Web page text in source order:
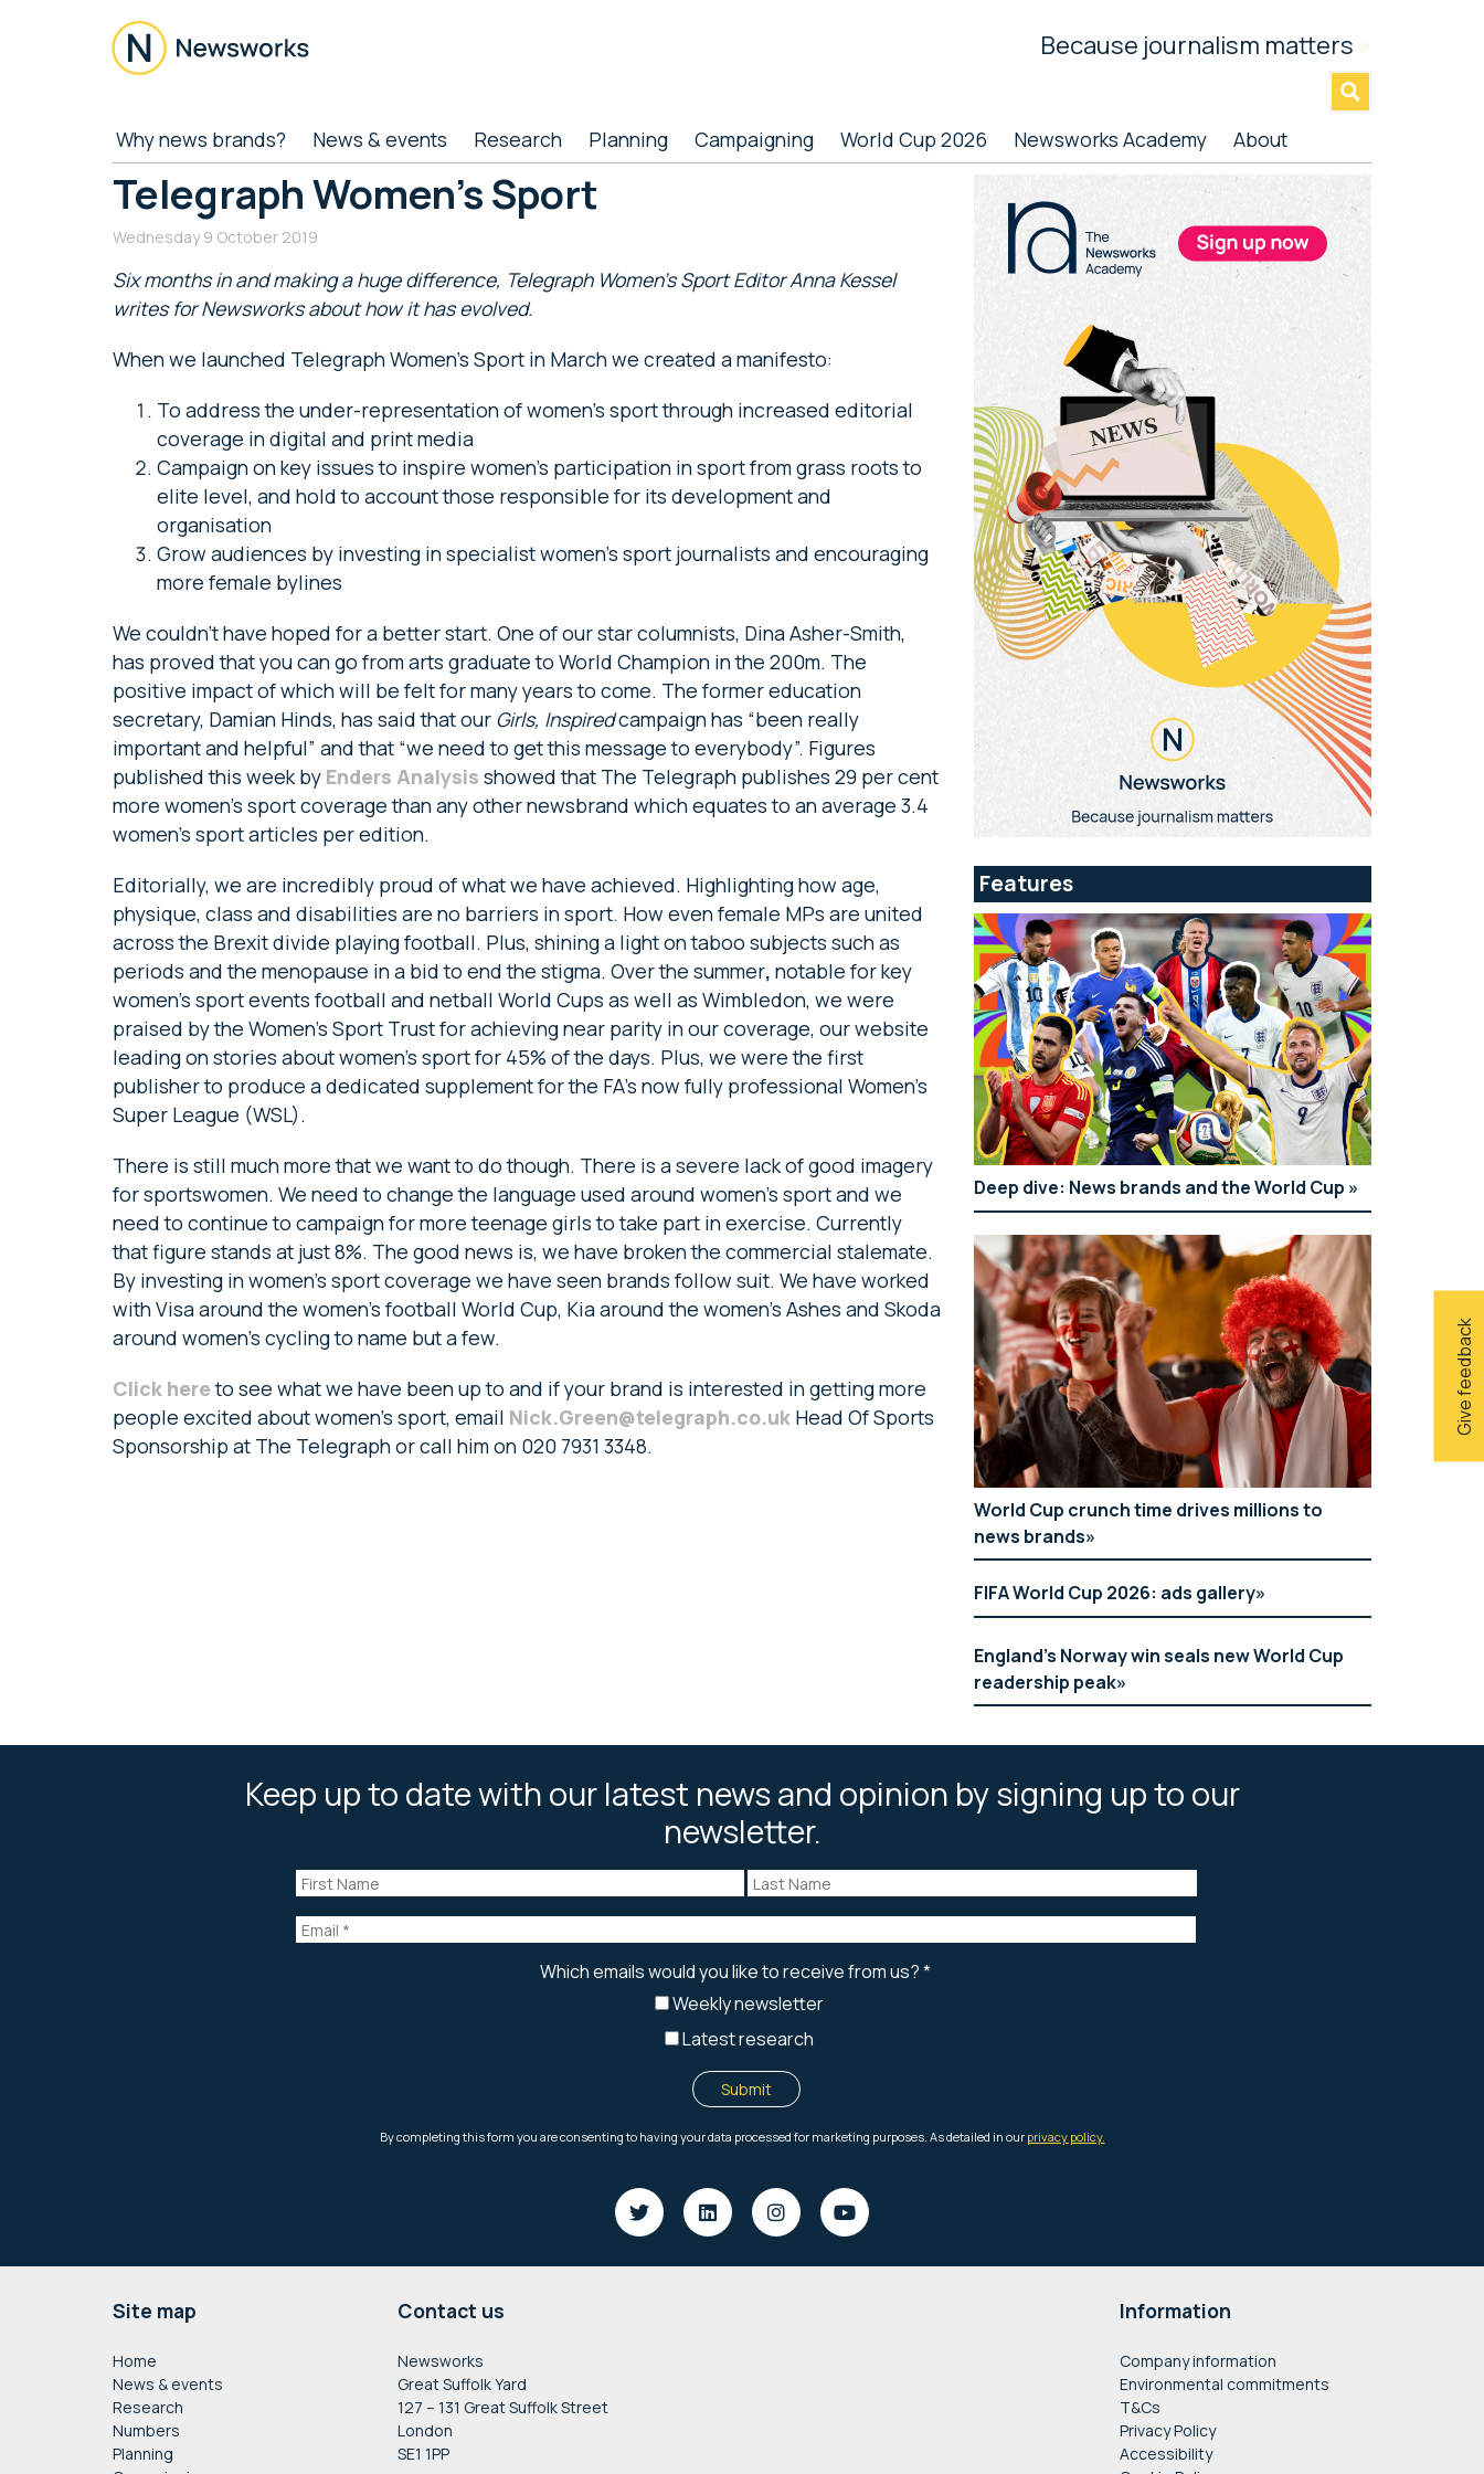
Newsworks
Journalism
Matters
Because journalism matters »
Give feedback
Why news brands? News & events Research Planning Campaigning World Cup 2026 Newsworks Academy About
Telegraph Women’s Sport
Wednesday 9 October 2019
Six months in and making a huge difference, Telegraph Women’s Sport EditorAnna Kessel
writes for Newsworks about how it has evolved.
When we launched Telegraph Women’s Sport in March we created a manifesto:
To address the under-representation of women’s sport through increased editorial
coverage in digital and print media
Campaign on key issues to inspire women’s participation in sport from grass roots to
elite level, and hold to account those responsible for its development and
organisation
Grow audiences by investing in specialist women’s sport journalists and encouraging
more female bylines
We couldn’t have hoped for a better start. One of our star columnists, Dina Asher-Smith,
has proved that you can go from arts graduate to World Champion in the 200m. The
positive impact of which will be felt for many years to come. The former education
secretary, Damian Hinds, has said that our Girls, Inspiredcampaign has “been really
important and helpful” and that “we need to get this message to everybody”. Figures
published this week by Enders Analysis showed that The Telegraph publishes 29 per cent
more women’s sport coverage than any other newsbrand which equates to an average 3.4
women’s sport articles per edition.
Editorially, we are incredibly proud of what we have achieved. Highlighting how age,
physique, class and disabilities are no barriers in sport. How even female MPs are united
across the Brexit divide playing football. Plus, shining a light on taboo subjects such as
periods and the menopause in a bid to end the stigma. Over the summer, notable for key
women’s sport events football and netball World Cups as well as Wimbledon, we were
praised by the Women’s Sport Trust for achieving near parity in our coverage, our website
leading on stories about women’s sport for 45% of the days. Plus, we were the first
publisher to produce a dedicated supplement for the FA’s now fully professional Women’s
Super League (WSL).
There is still much more that we want to do though. There is a severe lack of good imagery
for sportswomen. We need to change the language used around women’s sport and we
need to continue to campaign for more teenage girls to take part in exercise. Currently
that figure stands at just 8%. The good news is, we have broken the commercial stalemate.
By investing in women’s sport coverage we have seen brands follow suit. We have worked
with Visa around the women’s football World Cup, Kia around the women’s Ashes and Skoda
around women’s cycling to name but a few.
Click hereto see what we have been up to and if your brand is interested in getting more
people excited about women’s sport, email Nick.Green@telegraph.co.uk Head Of Sports
Sponsorship at The Telegraph or call him on 020 7931 3348.
Primary
Sidebar
Features
Deep dive: News brands and the World Cup
World Cup crunch time drives millions to
news brands
FIFA World Cup 2026: ads gallery
England’s Norway win seals new World Cup
readership peak
Keep up to date with our latest news and opinion by signing up to our
newsletter.
Site map
Home
News & events
Research
Numbers
Planning
Contact us
Newsworks
Great Suffolk Yard
127 – 131 Great Suffolk Street
London
SE1 1PP
Information
Company information
Environmental commitments
T&Cs
Privacy Policy
Accessibility